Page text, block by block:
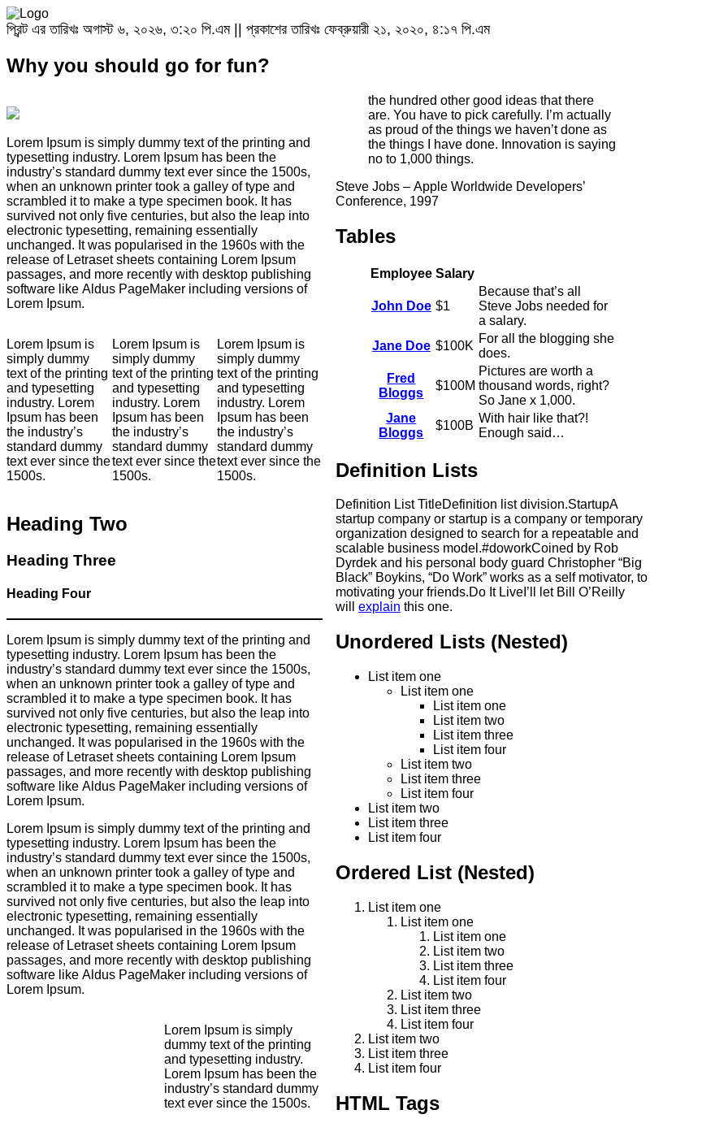
প্রিন্ট এর তারিখঃ অগাস্ট ৬, ২০২৬, ৩:২০ পি.এম || প্রকাশের তারিখঃ ফেব্রুয়ারী ২১, ২০২০, ৪:১৭ পি.এম
Why you should go for fun?
Lorem Ipsum is simply dummy text of the printing and
typesetting industry. Lorem Ipsum has been the
industry’s standard dummy text ever since the 1500s,
when an unknown printer took a galley of type and
scrambled it to make a type specimen book. It has
survived not only five centuries, but also the leap into
electronic typesetting, remaining essentially
unchanged. It was popularised in the 1960s with the
release of Letraset sheets containing Lorem Ipsum
passages, and more recently with desktop publishing
software like Aldus PageMaker including versions of
Lorem Ipsum.
Lorem Ipsum is
simply dummy
text of the printing
and typesetting
industry. Lorem
Ipsum has been
the industry’s
standard dummy
text ever since the
1500s.
Lorem Ipsum is
simply dummy
text of the printing
and typesetting
industry. Lorem
Ipsum has been
the industry’s
standard dummy
text ever since the
1500s.
Lorem Ipsum is
simply dummy
text of the printing
and typesetting
industry. Lorem
Ipsum has been
the industry’s
standard dummy
text ever since the
1500s.
Heading Two
Heading Three
Heading Four
Lorem Ipsum is simply dummy text of the printing and
typesetting industry. Lorem Ipsum has been the
industry’s standard dummy text ever since the 1500s,
when an unknown printer took a galley of type and
scrambled it to make a type specimen book. It has
survived not only five centuries, but also the leap into
electronic typesetting, remaining essentially
unchanged. It was popularised in the 1960s with the
release of Letraset sheets containing Lorem Ipsum
passages, and more recently with desktop publishing
software like Aldus PageMaker including versions of
Lorem Ipsum.
Lorem Ipsum is simply dummy text of the printing and
typesetting industry. Lorem Ipsum has been the
industry’s standard dummy text ever since the 1500s,
when an unknown printer took a galley of type and
scrambled it to make a type specimen book. It has
survived not only five centuries, but also the leap into
electronic typesetting, remaining essentially
unchanged. It was popularised in the 1960s with the
release of Letraset sheets containing Lorem Ipsum
passages, and more recently with desktop publishing
software like Aldus PageMaker including versions of
Lorem Ipsum.
Lorem Ipsum is simply
dummy text of the printing
and typesetting industry.
Lorem Ipsum has been the
industry’s standard dummy
text ever since the 1500s.
the hundred other good ideas that there
are. You have to pick carefully. I’m actually
as proud of the things we haven’t done as
the things I have done. Innovation is saying
no to 1,000 things.
Steve Jobs – Apple Worldwide Developers’
Conference, 1997
Tables
Employee Salary
John Doe $1
Because that’s all
Steve Jobs needed for
a salary.
Jane Doe $100K
For all the blogging she
does.
Fred
Bloggs
$100M
Pictures are worth a
thousand words, right?
So Jane x 1,000.
Jane
Bloggs
$100B
With hair like that?!
Enough said…
Definition Lists
Definition List TitleDefinition list division.StartupA
startup company or startup is a company or temporary
organization designed to search for a repeatable and
scalable business model.#doworkCoined by Rob
Dyrdek and his personal body guard Christopher “Big
Black” Boykins, “Do Work” works as a self motivator, to
motivating your friends.Do It LiveI’ll let Bill O’Reilly
will explain this one.
Unordered Lists (Nested)
List item one
List item one
List item one
List item two
List item three
List item four
List item two
List item three
List item four
List item two
List item three
List item four
Ordered List (Nested)
List item one
List item one
List item one
List item two
List item three
List item four
List item two
List item three
List item four
List item two
List item three
List item four
HTML Tags